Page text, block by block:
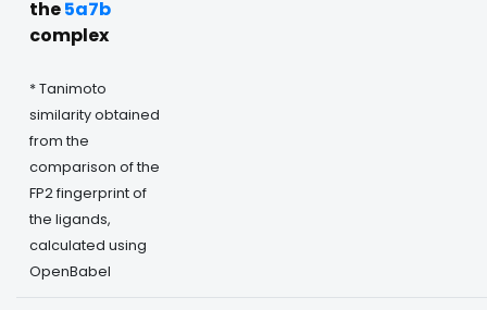
the5a7b
complex
* Tanimoto
similarity obtained
from the
comparison of the
FP2 fingerprint of
the ligands,
calculated using
OpenBabel